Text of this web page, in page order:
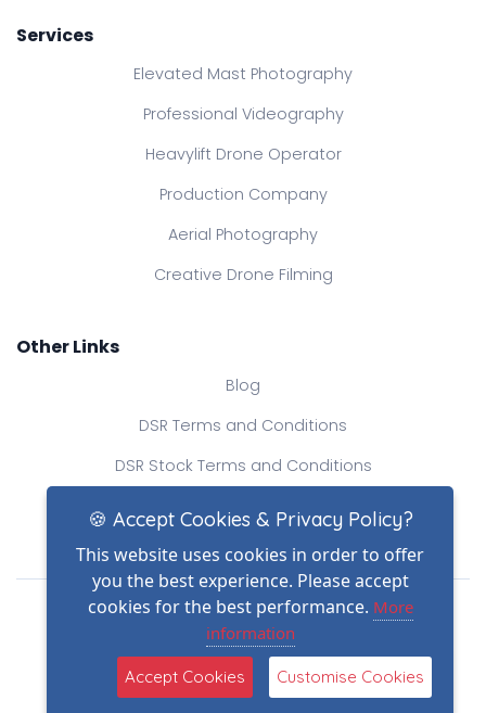
Services
Elevated Mast Photography
Professional Videography
Heavylift Drone Operator
Production Company
Aerial Photography
Creative Drone Filming
Other Links
Blog
DSR Terms and Conditions
DSR Stock Terms and Conditions
Contact Us
Drone Safe Register Ltd
All Rights Reserved.
© Copyright 2026
Reg No.: 09809154
VAT no.: 303812145
(2)
🍪 Accept Cookies & Privacy Policy?
This website uses cookies in order to offer
you the best experience. Please accept
cookies for the best performance. More
information
Accept Cookies Customise Cookies